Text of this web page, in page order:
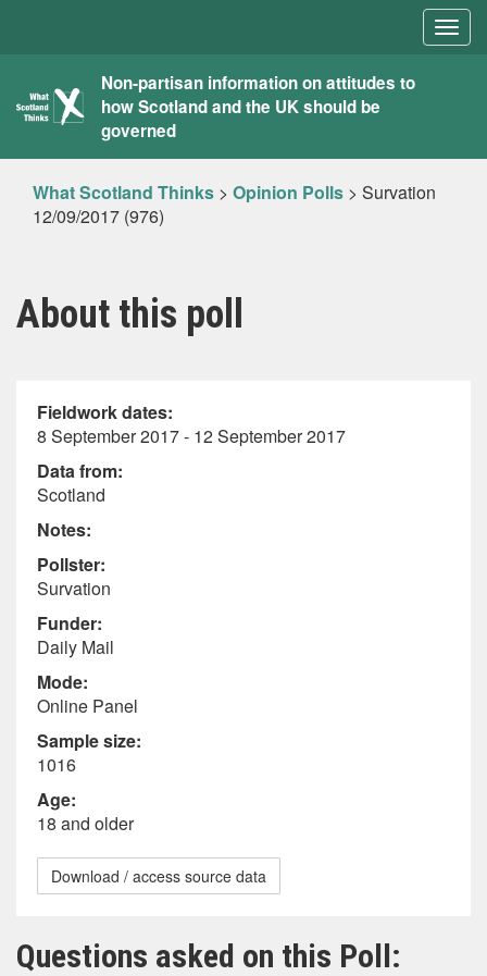
What
Scotland
Thinks
Non-partisan information on attitudes to
how Scotland and the UK should be
governed
What Scotland Thinks > Opinion Polls > Survation
12/09/2017 (976)
About this poll
Fieldwork dates:
8 September 2017 - 12 September 2017
Data from:
Scotland
Notes:
Pollster:
Survation
Funder:
Daily Mail
Mode:
Online Panel
Sample size:
1016
Age:
18 and older
Download / access source data
Questions asked on this Poll: